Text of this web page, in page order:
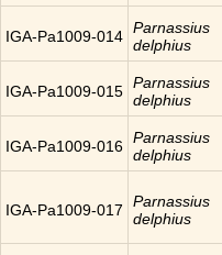
IGA-Pa1009-014 Parnassius
delphius
IGA-Pa1009-015 Parnassius
delphius
IGA-Pa1009-016 Parnassius
delphius
IGA-Pa1009-017
Parnassius
delphius